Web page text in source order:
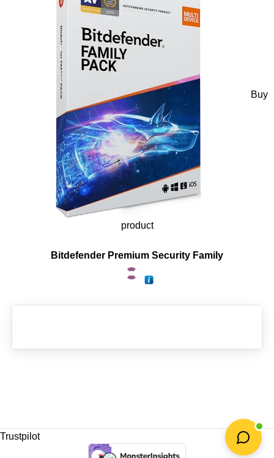
Buy
product
Bitdefender Premium Security Family
Trustpilot